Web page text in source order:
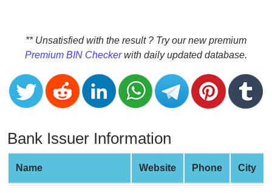
Credit
Card
Validator
Credit
Card
Random
Credit
Card
Generator
** Unsatisfied with the result ? Try our new premium
Premium BIN Checkerwith daily updated database.
Bank Issuer Information
Name Website Phone City